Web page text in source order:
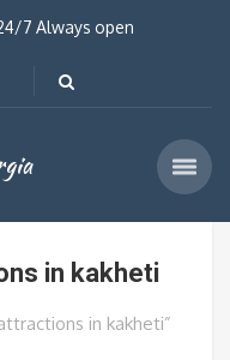
7 Always open
in kakheti
in kakheti”